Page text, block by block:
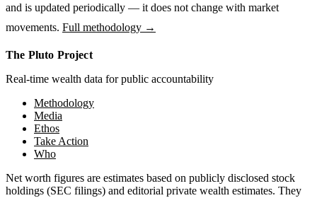
and is updated periodically — it does not change with market
movements. Full methodology →
The Pluto Project
Real-time wealth data for public accountability
Methodology
Media
Ethos
Take Action
Who
Net worth figures are estimates based on publicly disclosed stock
holdings (SEC filings) and editorial private wealth estimates. They